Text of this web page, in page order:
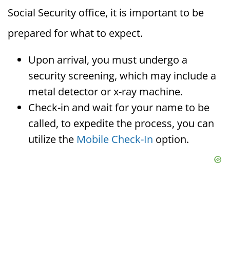
Social Security office, it is important to be
prepared for what to expect.
Upon arrival, you must undergo a
security screening, which may include a
metal detector or x-ray machine.
Check-in and wait for your name to be
called, to expedite the process, you can
utilize the Mobile Check-In option.